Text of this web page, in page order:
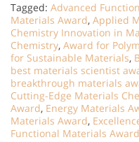
Tagged: Advanced
Materials Award, Applied
Chemistry Innovation in
Chemistry, Award for
for Sustainable Materials,
best materials scientist
breakthrough materials
Cutting-Edge Materials
Award, Energy Materials
Materials Award,
Functional Materials Award